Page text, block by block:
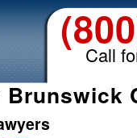
Call
Brunswick